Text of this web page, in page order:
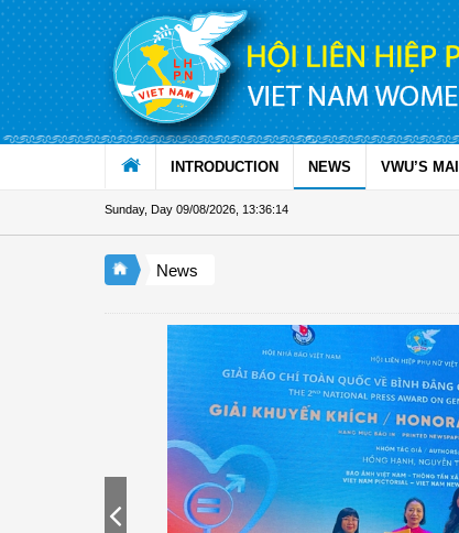
Skip to Content
INTRODUCTION NEWS VWU’S
Sunday, Day 09/08/2026 13:36:15
News
Previous